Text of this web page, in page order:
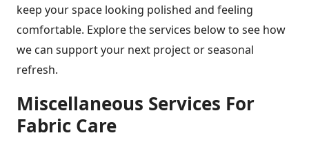
keep your space looking polished and feeling
comfortable. Explore the services below to see how
we can support your next project or seasonal
refresh.
Miscellaneous Services For
Fabric Care